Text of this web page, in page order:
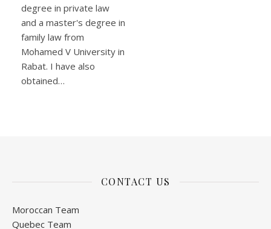
degree in private law
and a master's degree in
family law from
Mohamed V University in
Rabat. I have also
obtained…
CONTACT US
Moroccan Team
Quebec Team